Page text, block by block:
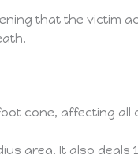
that the victim
cone, affecting all
area. It also deals